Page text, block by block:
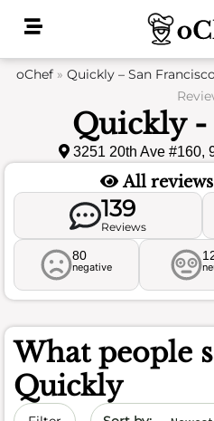
oChef » Quickly – San
Quickly -
3251 20th Ave #160,
All reviews
139
Reviews
80
negative
What people
Quickly
Sort by date